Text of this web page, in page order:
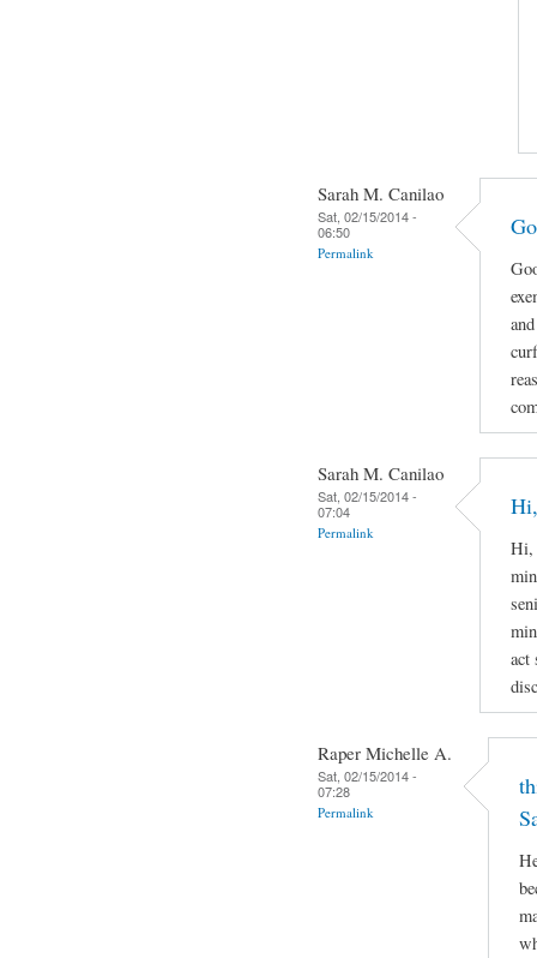
Sarah M. Canilao
Sat, 02/15/2014 -
06:50
Permalink
Sarah M. Canilao
Sat, 02/15/2014 -
07:04
Permalink
Hi,
act
Raper Michelle A.
Sat, 02/15/2014 -
07:28
Permalink